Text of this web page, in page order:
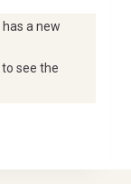
has a new
to see the